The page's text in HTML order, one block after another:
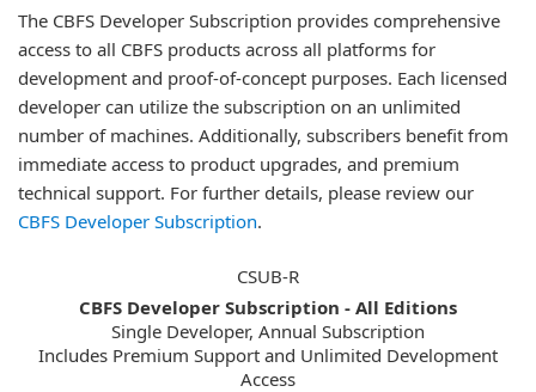
The CBFS Developer Subscription provides comprehensive
access to all CBFS products across all platforms for
development and proof-of-concept purposes. Each licensed
developer can utilize the subscription on an unlimited
number of machines. Additionally, subscribers benefit from
immediate access to product upgrades, and premium
technical support. For further details, please review our
CBFS Developer Subscription.
CSUB-R
CBFS Developer Subscription - All Editions
Single Developer, Annual Subscription
Includes Premium Support and Unlimited Development
Access